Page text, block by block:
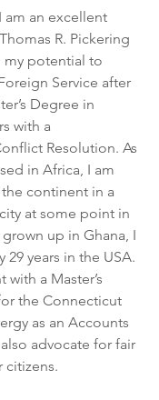
am an excellent
R. Pickering
my potential to
Service after
Degree in
with a
Resolution. As
in Africa, I am
continent in a
at some point in
up in Ghana, I
29 years in the USA.
with a Master’s
the Connecticut
as an Accounts
advocate for fair
citizens.